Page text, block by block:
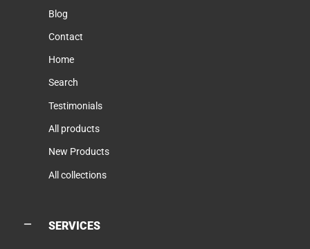
Blog
Contact
Home
Search
Testimonials
All products
New Products
All collections
SERVICES